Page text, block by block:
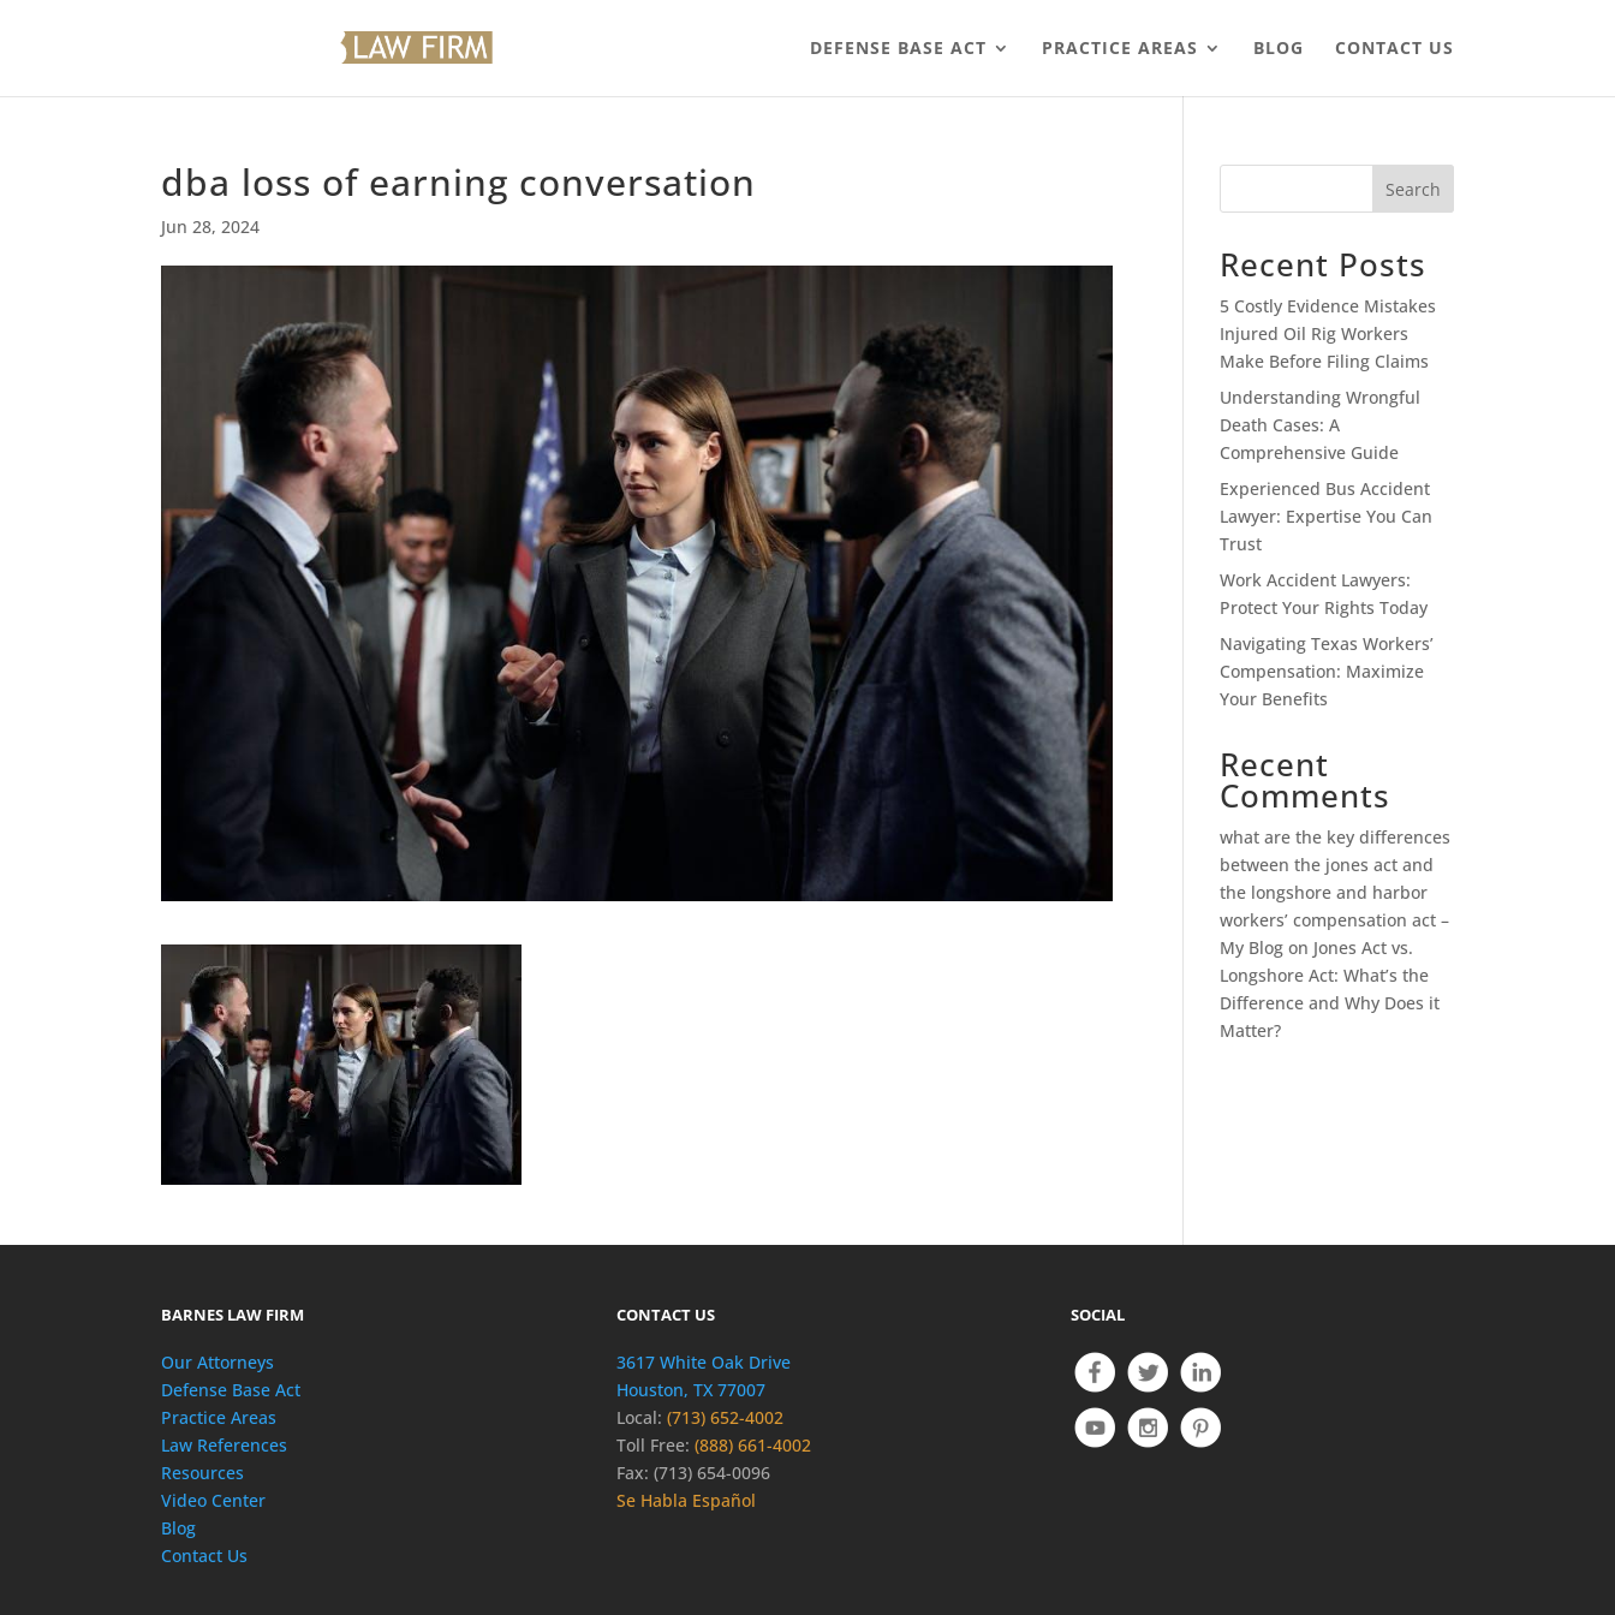
DEFENSE BASE ACT PRACTICE AREAS BLOG CONTACT US
dba loss of earning conversation
Jun 28, 2024
Search
Recent Posts
5 Costly Evidence Mistakes
Injured Oil Rig Workers
Make Before Filing Claims
Understanding Wrongful
Death Cases: A
Comprehensive Guide
Experienced Bus Accident
Lawyer: Expertise You Can
Trust
Work Accident Lawyers:
Protect Your Rights Today
Navigating Texas Workers’
Compensation: Maximize
Your Benefits
Recent
Comments
what are the key differences
between the jones act and
the longshore and harbor
workers’ compensation act –
My Blog on Jones Act vs.
Longshore Act: What’s the
Difference and Why Does it
Matter?
BARNES LAW FIRM
Our Attorneys
Defense Base Act
Practice Areas
Law References
Resources
Video Center
Blog
Contact Us
CONTACT US
3617 White Oak Drive
Houston, TX 77007
Local: (713) 652-4002
Toll Free: (888) 661-4002
Fax: (713) 654-0096
Se Habla Español
SOCIAL